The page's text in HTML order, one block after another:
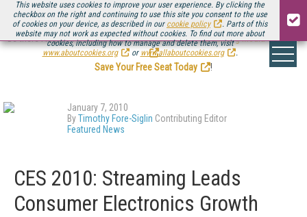
This website uses cookies to improve your user experience. By clicking the
checkbox on the right and continuing to use this site you consent to the use
of cookies on your device, as described in our cookie policy
. Parts of this
website may not work as expected without cookies. To find out more about
cookies, including how to manage and delete them, visit
www.aboutcookies.org
or www.allaboutcookies.org .
Be there August 11-13, for the next installment ofStreaming Media Connect
.
Save Your Free Seat Today
!
January 7, 2010
ByTimothy Fore-Siglin Contributing Editor
Featured News
CES 2010: Streaming Leads
Consumer Electronics Growth